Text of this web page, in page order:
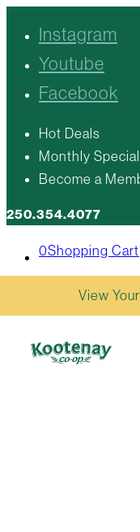
Instagram
Youtube
Facebook
Hot Deals
Monthly
Become a
250.354.4077
0Shopping Cart
View